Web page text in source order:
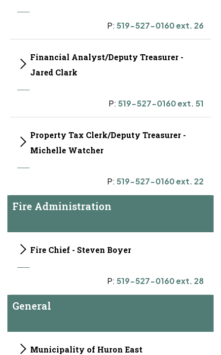
P: 519-527-0160 ext. 26
Financial Analyst/Deputy Treasurer -
Jared Clark
P: 519-527-0160 ext. 51
Property Tax Clerk/Deputy Treasurer -
Michelle Watcher
P: 519-527-0160 ext. 22
Fire Administration
Fire Chief - Steven Boyer
P: 519-527-0160 ext. 28
General
Municipality of Huron East